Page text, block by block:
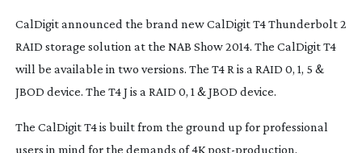
CalDigit announced the brand new CalDigit T4 Thunderbolt 2
RAID storage solution at the NAB Show 2014. The CalDigit T4
will be available in two versions. The T4 R is a RAID 0, 1, 5 &
JBOD device. The T4 J is a RAID 0, 1 & JBOD device.
The CalDigit T4 is built from the ground up for professional
users in mind for the demands of 4Kpost-production.